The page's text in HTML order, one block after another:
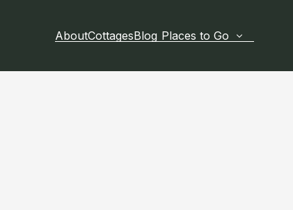
AboutCottagesBlog Places to Go